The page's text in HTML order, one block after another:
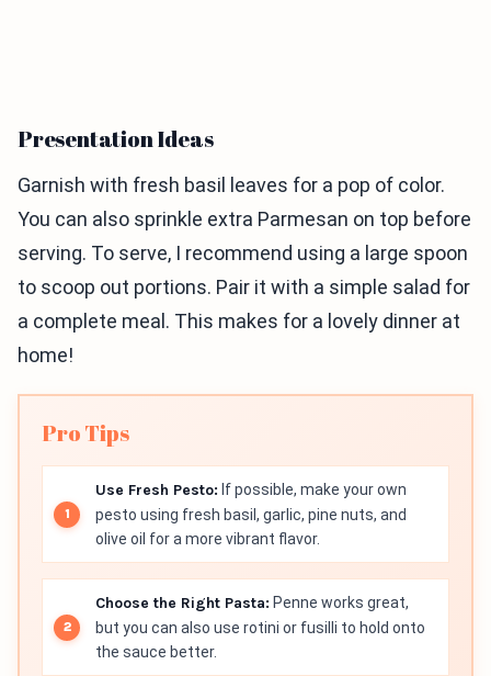
Presentation Ideas
Garnish with fresh basil leaves for a pop of color.
You can also sprinkle extra Parmesan on top before
serving. To serve, I recommend using a large spoon
to scoop out portions. Pair it with a simple salad for
a complete meal. This makes for a lovely dinner at
home!
Pro Tips
Use Fresh Pesto: If possible, make your own
pesto using fresh basil, garlic, pine nuts, and
olive oil for a more vibrant flavor.
Choose the Right Pasta: Penne works great,
but you can also use rotini or fusilli to hold onto
the sauce better.